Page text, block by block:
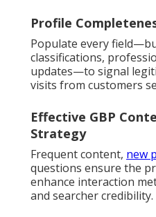
Profile
Populate every
classifications,
updates—to signal
visits from customers
Effective GBP
Strategy
Frequent content, new
questions ensure the
enhance interaction
and searcher credibility.